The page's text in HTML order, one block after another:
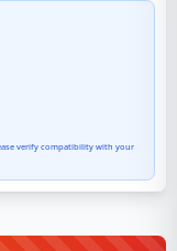
verify compatibility with your